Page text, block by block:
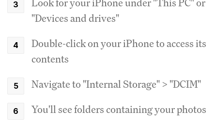
"Devices and drives"
Double-click on your iPhone to access its
contents
Navigate to "Internal Storage" > "DCIM"
You'll see folders containing your photos